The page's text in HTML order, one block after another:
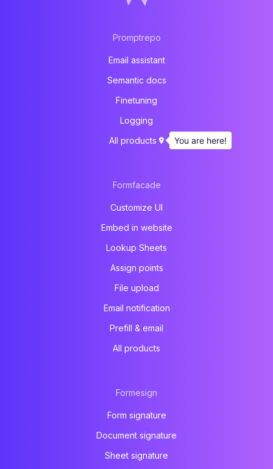
Promptrepo
Email assistant
Semantic docs
Finetuning
Logging
All products
Formfacade
Customize UI
Embed in website
Lookup Sheets
Assign points
File upload
Email notification
Prefill & email
All products
Formesign
Form signature
Document signature
Sheet signature
You are here!